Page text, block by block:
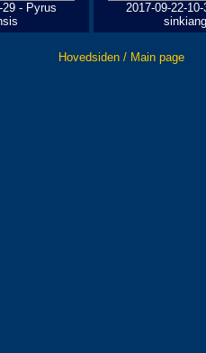
29 - Pyrus
2017-09-22-
Hovedsiden / Main page